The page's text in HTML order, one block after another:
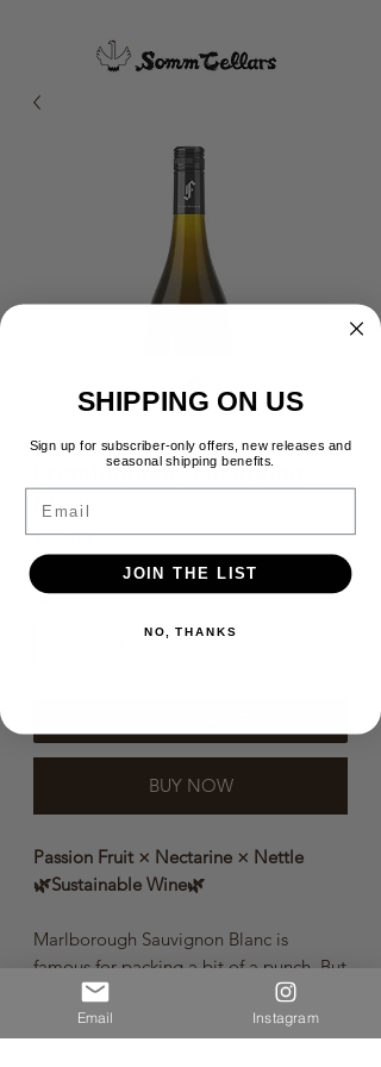
Framingham Sauvignon
Blanc
$25.00Price
Quantity *
BUY NOW
Passion Fruit × Nectarine × Nettle
🌿Sustainable Wine🌿
Marlborough Sauvignon Blanc is
famous for packing a bit of a punch. But
our take on this all-time classic has
hidden depths. There’s a complex soul
Email Instagram
SHIPPING ON US
Sign up for subscriber-only offers, new releases and
seasonal shipping benefits.
JOIN THE LIST
NO, THANKS